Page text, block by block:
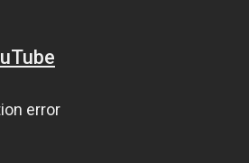
error